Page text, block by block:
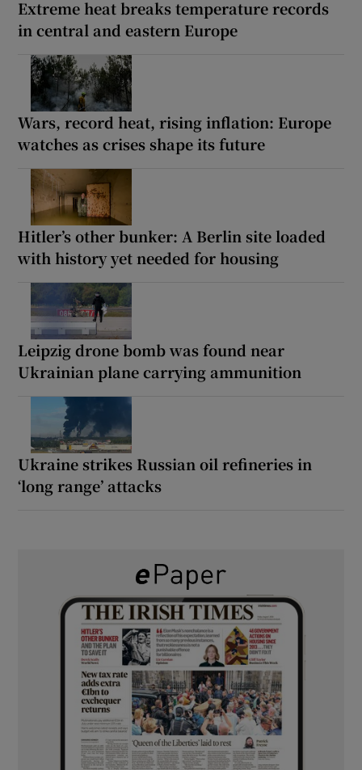
Extreme heat breaks temperature records
in central and eastern Europe
Wars, record heat, rising inflation: Europe
watches as crises shape its future
Hitler’s other bunker: A Berlin site loaded
with history yet needed for housing
Leipzig drone bomb was found near
Ukrainian plane carrying ammunition
Ukraine strikes Russian oil refineries in
‘long range’ attacks